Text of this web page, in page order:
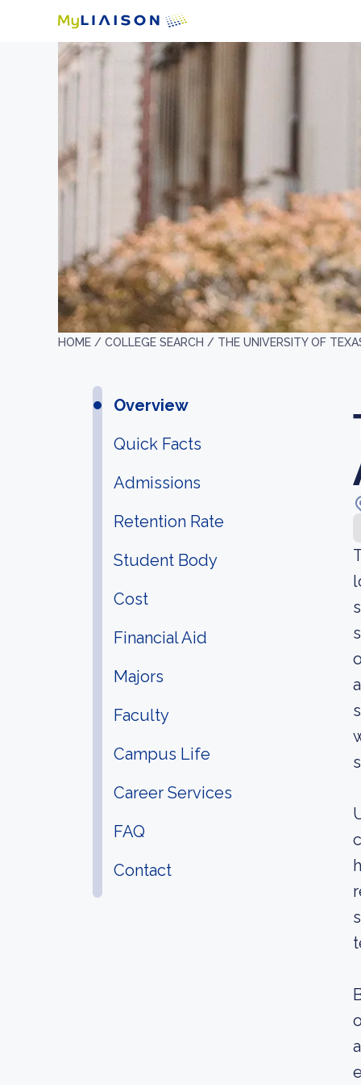
HOME / COLLEGE SEARCH / THE UNIVERSITY OF
Overview
Quick Facts
Admissions
Retention Rate
Student Body
Cost
Financial Aid
Majors
Faculty
Campus Life
Career Services
FAQ
Contact